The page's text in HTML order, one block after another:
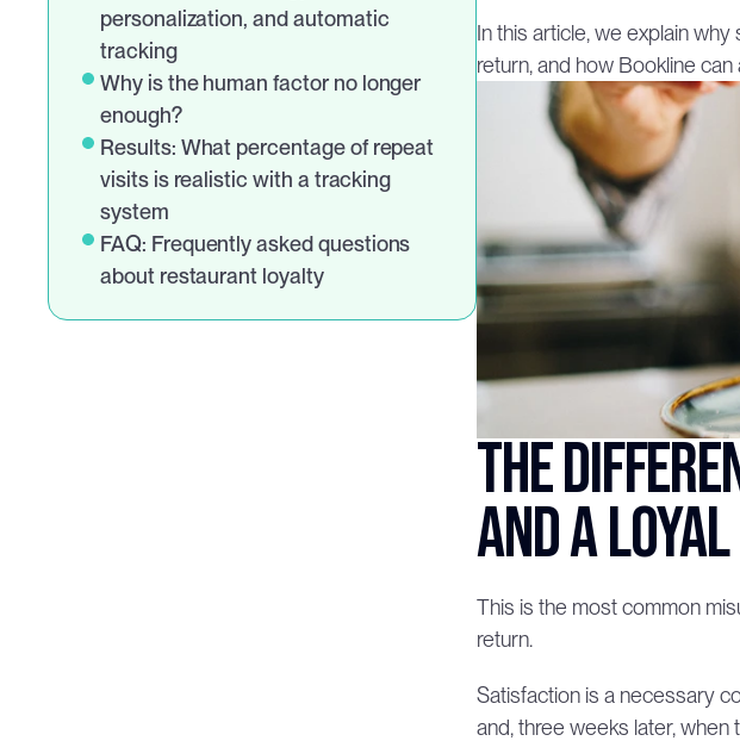
personalization, and automatic
tracking
Why is the human factor no longer
enough?
Results: What percentage of repeat
visits is realistic with a tracking
system
FAQ: Frequently asked questions
about restaurant loyalty
In this article, we explain
return, and how Bookline
The
and a
This is the most common
return.
Satisfaction is a necessary
and, three weeks later,